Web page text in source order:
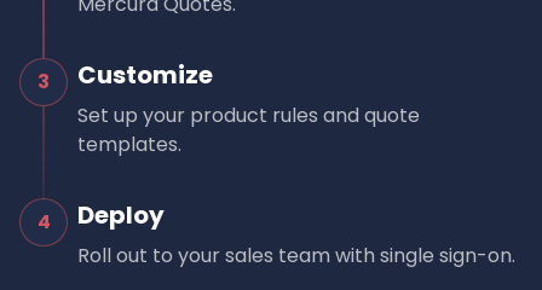
3 Customize
Set up your product rules and quote
templates.
4 Deploy
Roll out to your sales team with single sign-on.